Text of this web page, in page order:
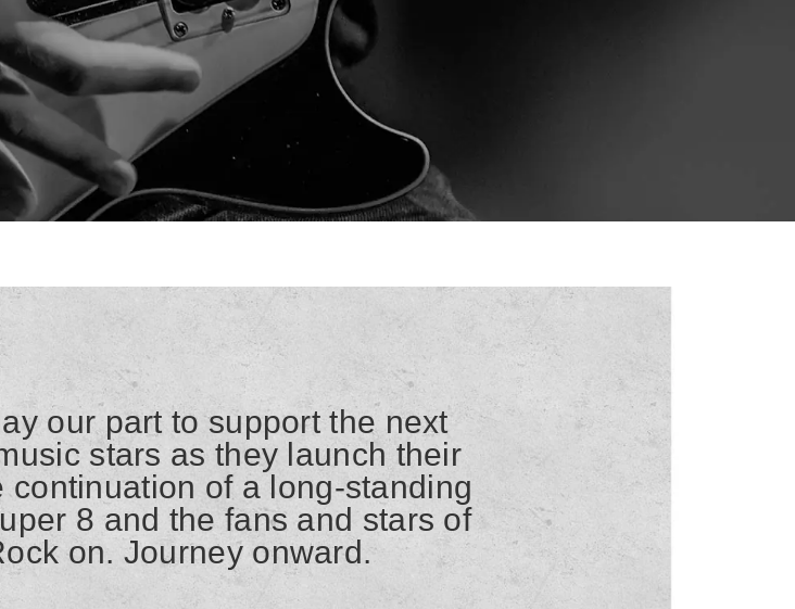
our part to support the next
stars as they launch their
continuation of a long-standing
8 and the fans and stars of
on. Journey onward.